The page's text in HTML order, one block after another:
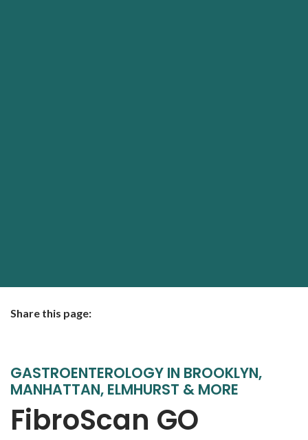
Share this page:
GASTROENTEROLOGY IN BROOKLYN,
MANHATTAN, ELMHURST & MORE
FibroScan GO